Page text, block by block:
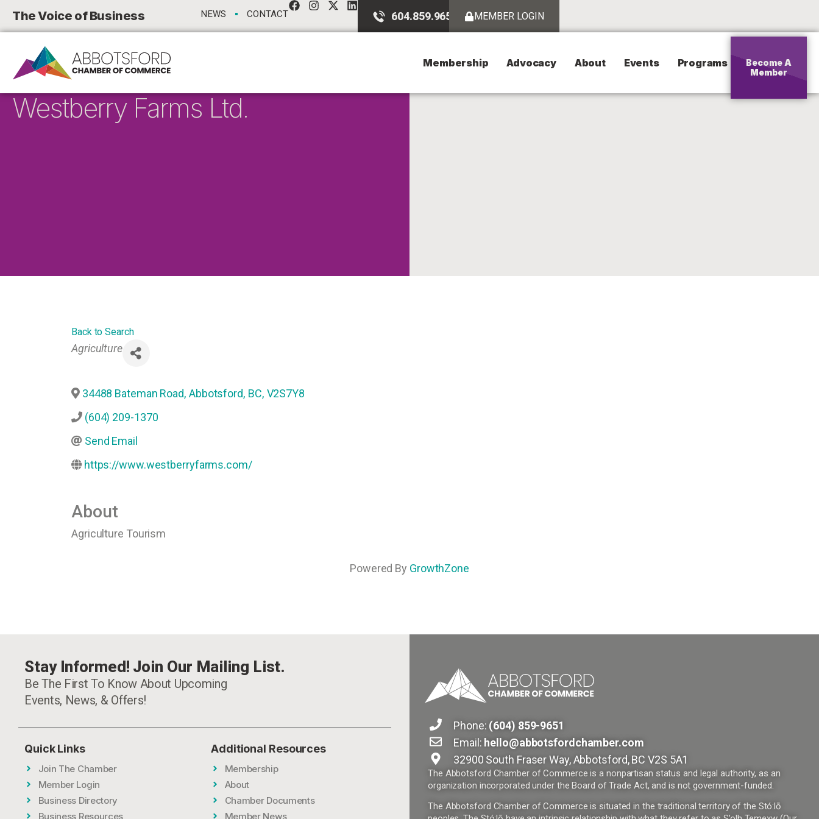
The Voice of Business NEWS CONTACT 604.859.9651 MEMBER LOGIN
Membership Advocacy About Events Programs
Become A
Member
Westberry Farms Ltd.
Back to Search
Categories
Agriculture
34488 Bateman Road, Abbotsford, BC, V2S7Y8
(604) 209-1370
Send Email
https://www.westberryfarms.com/
About
Agriculture Tourism
Powered By GrowthZone
Stay Informed! Join Our Mailing List.
Be The First To Know About Upcoming
Events, News, & Offers!
Quick Links
Join The Chamber
Member Login
Business Directory
Business Resources
Additional Resources
Membership
About
Chamber Documents
Member News
Phone: (604) 859-9651
Email: hello@abbotsfordchamber.com
32900 South Fraser Way, Abbotsford, BC V2S 5A1
The Abbotsford Chamber of Commerce is a nonpartisan status and legal authority, as an
organization incorporated under the Board of Trade Act, and is not government-funded.
The Abbotsford Chamber of Commerce is situated in the traditional territory of the Stó:lō